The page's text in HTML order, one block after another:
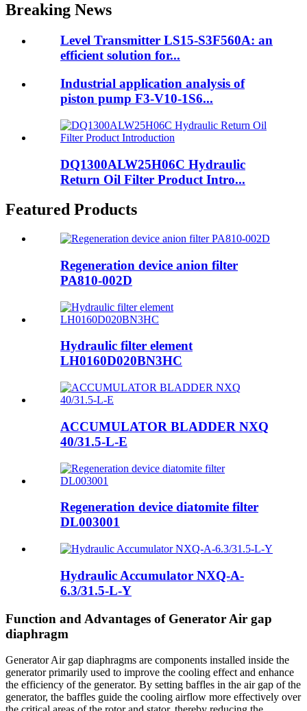
Breaking News
Level Transmitter LS15-S3F560A: an
efficient solution for...
Industrial application analysis of
piston pump F3-V10-1S6...
DQ1300ALW25H06C Hydraulic
Return Oil Filter Product Intro...
Featured Products
Regeneration device anion filter
PA810-002D
Hydraulic filter element
LH0160D020BN3HC
ACCUMULATOR BLADDER NXQ
40/31.5-L-E
Regeneration device diatomite filter
DL003001
Hydraulic Accumulator NXQ-A-
6.3/31.5-L-Y
Function and Advantages of Generator Air gap
diaphragm
Generator Air gap diaphragms are components installed inside the
generator primarily used to improve the cooling effect and enhance
the efficiency of the generator. By setting baffles in the air gap of the
generator, the baffles guide the cooling airflow more effectively over